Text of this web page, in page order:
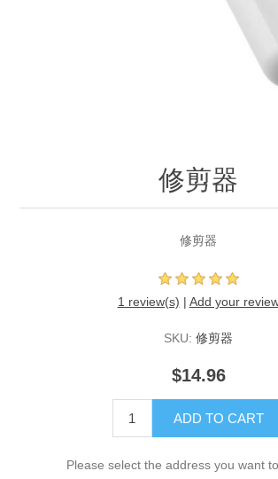
修剪器
修剪器
1 review(s) | Add your
SKU: 修剪器
$14.96
ADD TO CART
Please select the address you want